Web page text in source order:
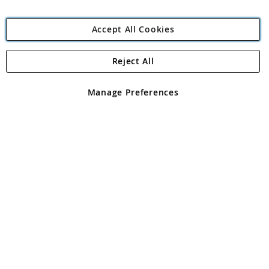
Angling Direct Plc
Angling Direct plc, 2D Wendover Road, Rackheath Industrial
registered in England and Wales No 05151321. VAT No GB 152140945
Accept All Cookies
Manage Preferences
Reject All